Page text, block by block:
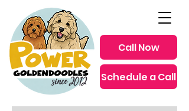
since 2012
Call Now
Schedule a Call